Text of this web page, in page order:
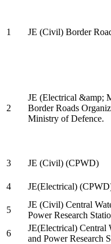
1 JE (Civil) Border
2
JE (Electrical &amp;
Border Roads
Ministry of Defence.
3
JE (Civil) (CPWD)
4
JE(Electrical)
5
JE (Civil) Central
Power Research
6
JE(Electrical) Central
and Power Research